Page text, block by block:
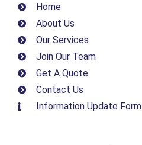
Home
About Us
Our Services
Join Our Team
Get A Quote
Contact Us
Information Update Form